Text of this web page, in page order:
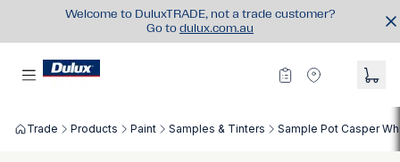
Welcome to DuluxTRADE, not a trade customer?
Go to dulux.com.au
Trade Products Paint Samples & Tinters Sample Pot Casper